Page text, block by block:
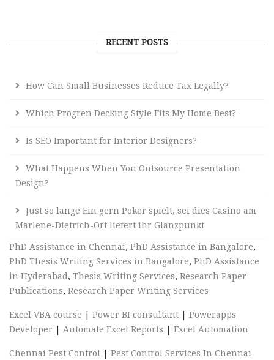
RECENT POSTS
How Can Small Businesses Reduce Tax Legally?
Which Progren Decking Style Fits My Home Best?
Is SEO Important for Interior Designers?
What Happens When You Outsource Presentation
Design?
Just so lange Ein gern Poker spielt, sei dies Casino am
Marlene-Dietrich-Ort liefert ihr Glanzpunkt
PhD Assistance in Chennai, PhD Assistance in Bangalore,
PhD Thesis Writing Services in Bangalore, PhD Assistance
in Hyderabad, Thesis Writing Services, Research Paper
Publications, Research Paper Writing Services
Excel VBA course | Power BI consultant | Powerapps
Developer | Automate Excel Reports | Excel Automation
Chennai Pest Control | Pest Control Services In Chennai